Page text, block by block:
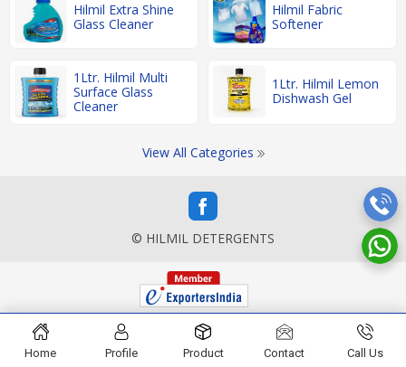
Hilmil Extra Shine
Glass Cleaner
Hilmil Fabric
Softener
1Ltr. Hilmil Multi
Surface Glass
Cleaner
1Ltr. Hilmil Lemon
Dishwash Gel
View All Categories
© HILMIL DETERGENTS
Home Profile Product Contact Call Us